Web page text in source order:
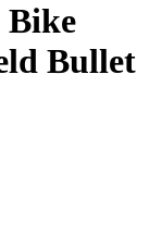
Bike
Bullet